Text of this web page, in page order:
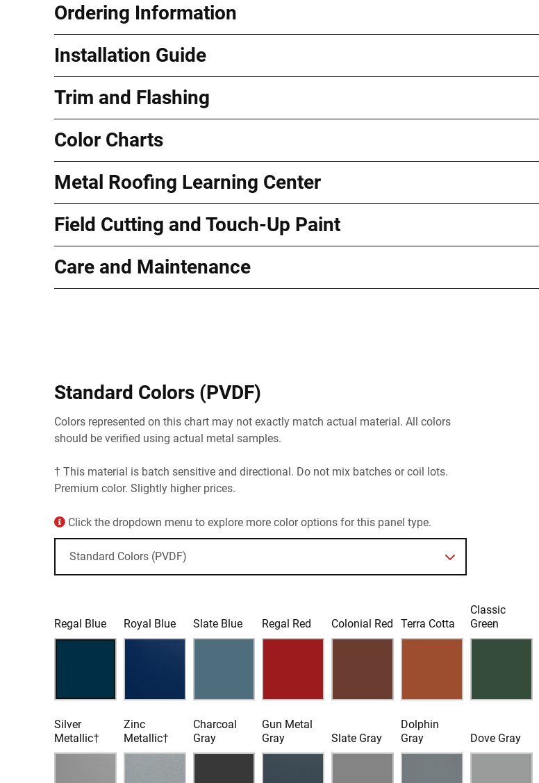
Ordering Information
Installation Guide
Trim and Flashing
Color Charts
Metal Roofing Learning Center
Field Cutting and Touch-Up Paint
Care and Maintenance
Standard Colors (PVDF)
Colors represented on this chart may not exactly match actual material. All colors
should be verified using actual metal samples.
† This material is batch sensitive and directional. Do not mix batches or coil lots.
Premium color. Slightly higher prices.
Click the dropdown menu to explore more color options for this panel type.
Regal Blue Royal Blue Slate Blue Regal Red Colonial Red Terra Cotta
Classic
Green
Silver
Metallic†
Zinc
Metallic†
Charcoal
Gray
Gun Metal
Gray
Slate Gray
Dolphin
Gray
Dove Gray